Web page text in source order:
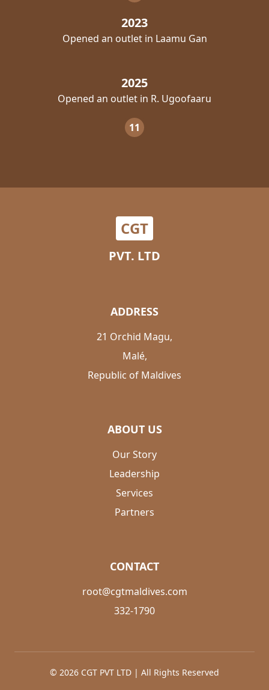
2023
Opened an outlet in Laamu Gan
2025
Opened an outlet in R. Ugoofaaru
11
CGT
PVT. LTD
ADDRESS
21 Orchid Magu,
Malé,
Republic of Maldives
ABOUT US
Our Story
Leadership
Services
Partners
CONTACT
root@cgtmaldives.com
332-1790
© 2026 CGT PVT LTD | All Rights Reserved